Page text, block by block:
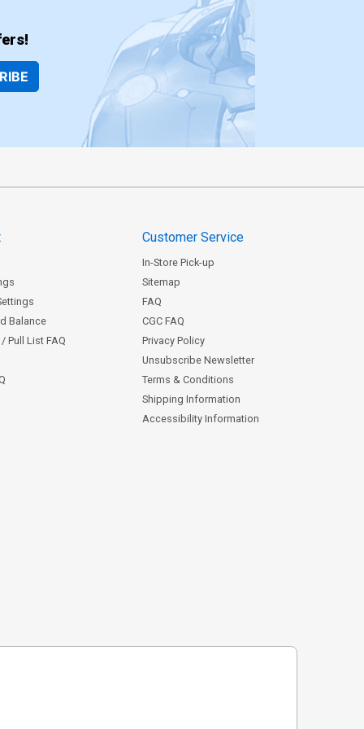
Balance
Pull List FAQ
Customer Service
In-Store Pick-up
Sitemap
FAQ
CGC FAQ
Privacy Policy
Unsubscribe Newsletter
Terms & Conditions
Shipping Information
Accessibility Information